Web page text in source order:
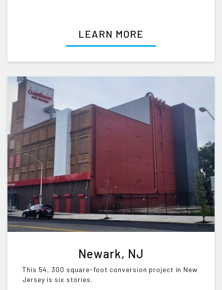
LEARN MORE
Newark, NJ
This 54, 300 square-foot conversion project in New
Jersey is six stories.